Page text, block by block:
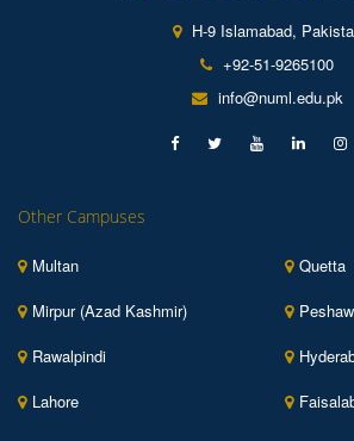
H-9 Islamabad,
+92-51-9265100
info@numl.edu.pk
Other Campuses
Multan
Quetta
Mirpur (Azad Kashmir)
Rawalpindi
Lahore